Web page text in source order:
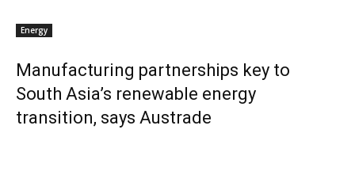
Energy
Manufacturing partnerships key to
South Asia’s renewable energy
transition, says Austrade